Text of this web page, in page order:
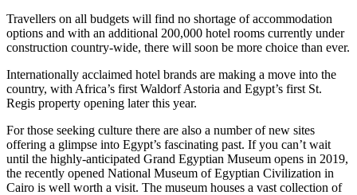
Travellers on all budgets will find no shortage of accommodation
options and with an additional 200,000 hotel rooms currently under
construction country-wide, there will soon be more choice than ever.
Internationally acclaimed hotel brands are making a move into the
country, with Africa’s first Waldorf Astoria and Egypt’s first St.
Regis property opening later this year.
For those seeking culture there are also a number of new sites
offering a glimpse into Egypt’s fascinating past. If you can’t wait
until the highly-anticipated Grand Egyptian Museum opens in 2019,
the recently opened National Museum of Egyptian Civilization in
Cairo is well worth a visit. The museum houses a vast collection of